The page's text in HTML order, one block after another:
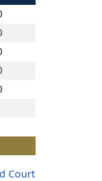
Court